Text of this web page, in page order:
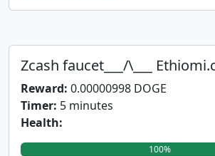
Zcash faucet___/\___
Reward: 0.00000998 DOGE
Timer: 5 minutes
Health:
100%